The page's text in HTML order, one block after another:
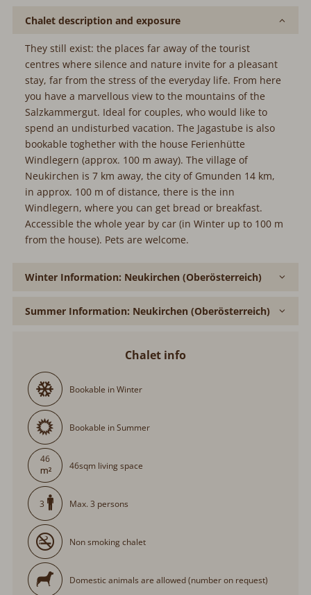
Chalet description and exposure
They still exist: the places far away of the tourist
centres where silence and nature invite for a pleasant
stay, far from the stress of the everyday life. From here
you have a marvellous view to the mountains of the
Salzkammergut. Ideal for couples, who would like to
spend an undisturbed vacation. The Jagastube is also
bookable toghether with the house Ferienhütte
Windlegern (approx. 100 m away). The village of
Neukirchen is 7 km away, the city of Gmunden 14 km,
in approx. 100 m of distance, there is the inn
Windlegern, where you can get bread or breakfast.
Accessible the whole year by car (in Winter up to 100 m
from the house). Pets are welcome.
Winter Information: Neukirchen (Oberösterreich)
Summer Information: Neukirchen (Oberösterreich)
Chalet info
Bookable in Winter
Bookable in Summer
46
46sqm living space
3 Max. 3 persons
Non smoking chalet
Domestic animals are allowed (number on request)